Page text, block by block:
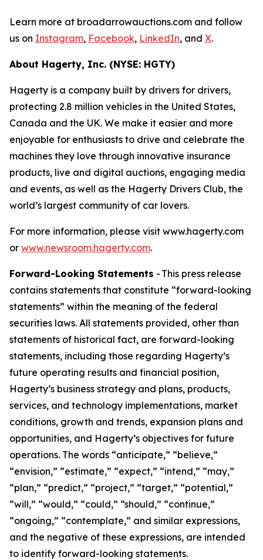
Learn more at broadarrowauctions.com and follow
us on Instagram, Facebook, LinkedIn, and X.
About Hagerty, Inc. (NYSE: HGTY)
Hagerty is a company built by drivers for drivers,
protecting 2.8 million vehicles in the United States,
Canada and the UK. We make it easier and more
enjoyable for enthusiasts to drive and celebrate the
machines they love through innovative insurance
products, live and digital auctions, engaging media
and events, as well as the Hagerty Drivers Club, the
world’s largest community of car lovers.
For more information, please visit www.hagerty.com
or www.newsroom.hagerty.com.
Forward-Looking Statements - This press release
contains statements that constitute “forward-looking
statements” within the meaning of the federal
securities laws. All statements provided, other than
statements of historical fact, are forward-looking
statements, including those regarding Hagerty’s
future operating results and financial position,
Hagerty’s business strategy and plans, products,
services, and technology implementations, market
conditions, growth and trends, expansion plans and
opportunities, and Hagerty’s objectives for future
operations. The words “anticipate,” “believe,”
“envision,” “estimate,” “expect,” “intend,” “may,”
“plan,” “predict,” “project,” “target,” “potential,”
“will,” “would,” “could,” “should,” “continue,”
“ongoing,” “contemplate,” and similar expressions,
and the negative of these expressions, are intended
to identify forward-looking statements.